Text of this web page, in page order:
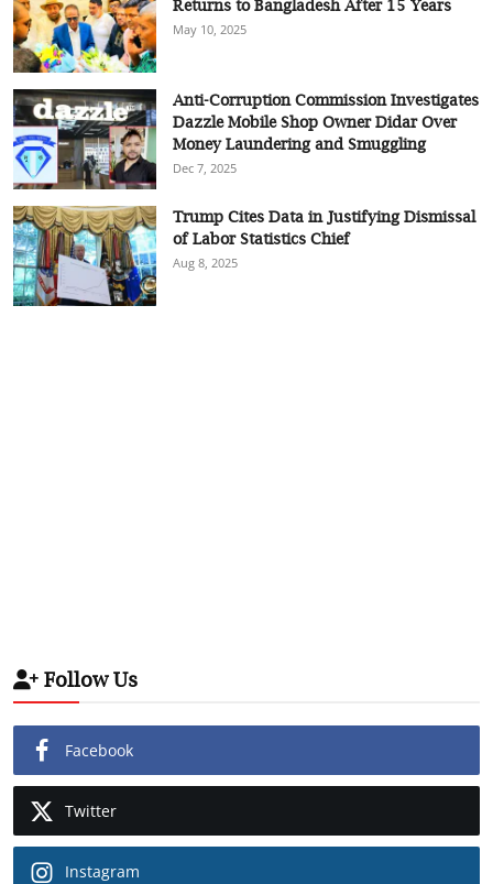
Returns to Bangladesh After 15 Years
May 10, 2025
Anti-Corruption Commission Investigates
Dazzle Mobile Shop Owner Didar Over
Money Laundering and Smuggling
Dec 7, 2025
Trump Cites Data in Justifying Dismissal
of Labor Statistics Chief
Aug 8, 2025
Follow Us
Facebook
Twitter
Instagram